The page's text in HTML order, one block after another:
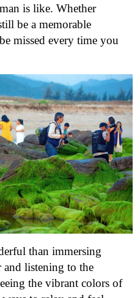
is like. Whether
be a memorable
missed every time you
than immersing
listening to the
the vibrant colors of